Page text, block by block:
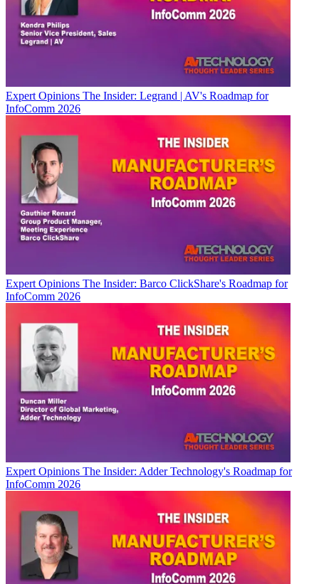
Expert Opinions The Insider: Legrand | AV's Roadmap for
InfoComm 2026
Expert Opinions The Insider: Barco ClickShare's Roadmap for
InfoComm 2026
Expert Opinions The Insider: Adder Technology's Roadmap for
InfoComm 2026